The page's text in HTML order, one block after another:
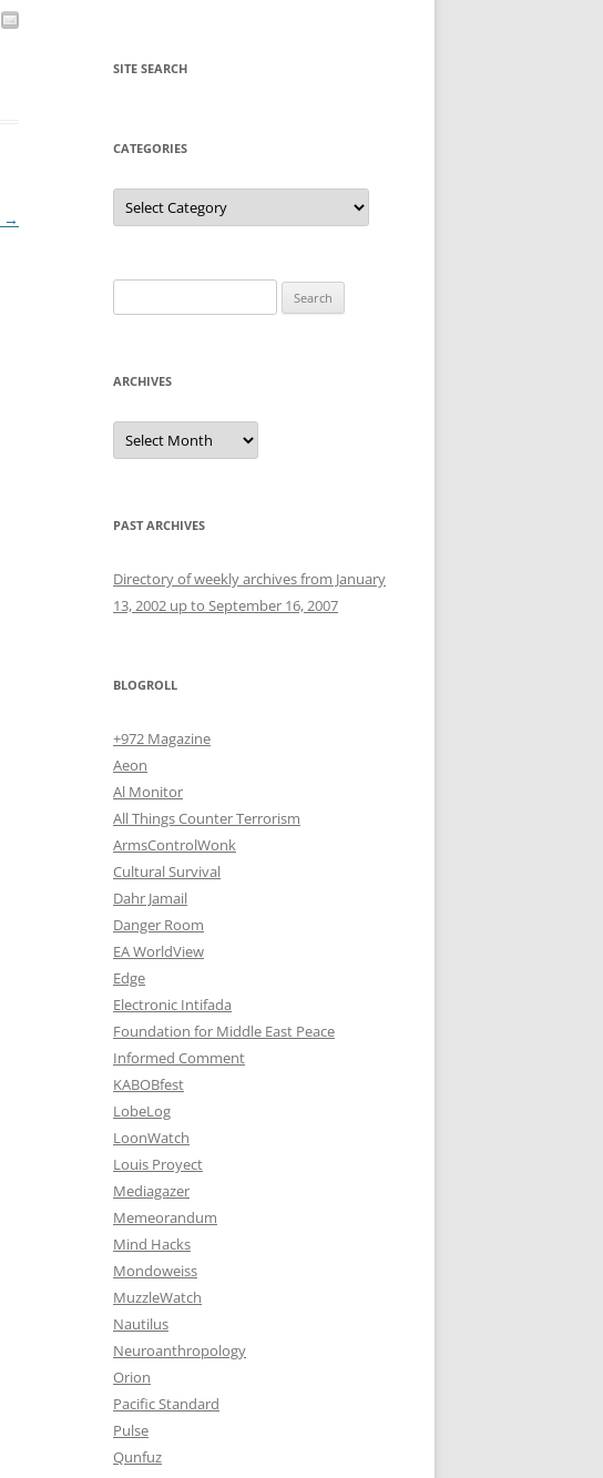
→
SITE SEARCH
CATEGORIES
Categories
for:
ARCHIVES
Archives
PAST ARCHIVES
Directory of weekly archives from January
13, 2002 up to September 16, 2007
BLOGROLL
+972 Magazine
Aeon
Al Monitor
All Things Counter Terrorism
ArmsControlWonk
Cultural Survival
Dahr Jamail
Danger Room
EA WorldView
Edge
Electronic Intifada
Foundation for Middle East Peace
Informed Comment
KABOBfest
LobeLog
LoonWatch
Louis Proyect
Mediagazer
Memeorandum
Mind Hacks
Mondoweiss
MuzzleWatch
Nautilus
Neuroanthropology
Orion
Pacific Standard
Pulse
Qunfuz